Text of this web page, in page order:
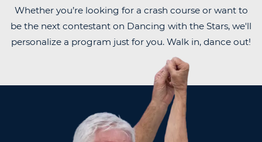
Whether you’re looking for a crash course or want to
be the next contestant on Dancing with the Stars, we'll
personalize a program just for you. Walk in, dance out!